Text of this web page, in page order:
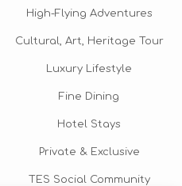
High-Flying Adventures
Cultural, Art, Heritage Tour
Luxury Lifestyle
Fine Dining
Hotel Stays
Private & Exclusive
TES Social Community